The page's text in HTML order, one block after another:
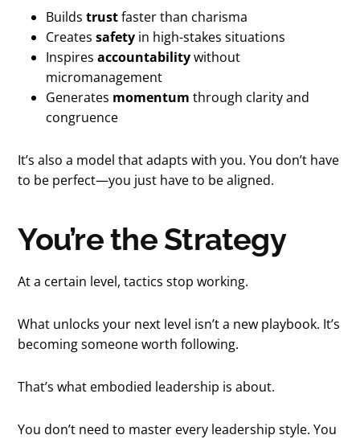
Buildstrustfaster than charisma
Createssafety in high-stakes situations
Inspiresaccountabilitywithout
micromanagement
Generates momentum through clarity and
congruence
It’s also a model that adapts with you. You don’t have
to be perfect—you just have to be aligned.
You’re the Strategy
At a certain level, tactics stop working.
What unlocks your next level isn’t a new playbook. It’s
becoming someone worth following.
That’s what embodied leadership is about.
You don’t need to master every leadership style. You